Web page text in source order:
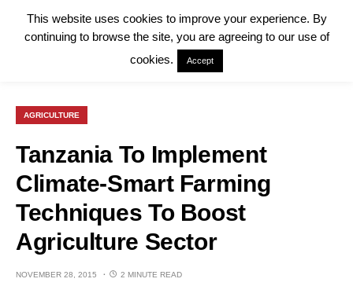
AGRICULTURE
Tanzania To Implement
Climate-Smart Farming
Techniques To Boost
Agriculture Sector
NOVEMBER 28, 2015 2 MINUTE READ
This website uses cookies to improve your experience. By
continuing to browse the site, you are agreeing to our use of
cookies.
Accept